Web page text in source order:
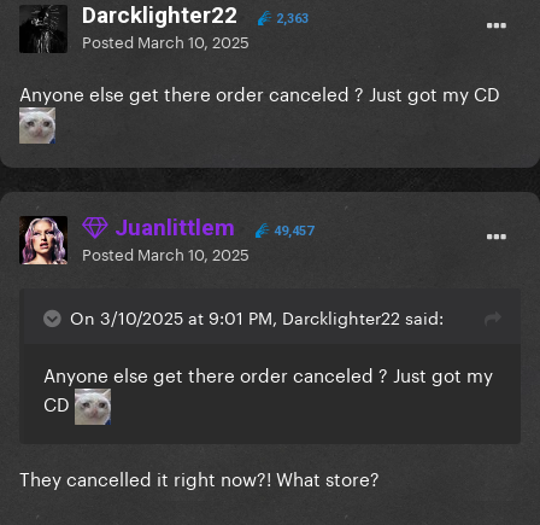
Darcklighter22 2,363
Posted March 10, 2025
Anyone else get there order canceled ? Just got my CD
Juanlittlem 49,457
Posted March 10, 2025
On 3/10/2025 at 9:01 PM, Darcklighter22 said:
Anyone else get there order canceled ? Just got my
CD
They cancelled it right now?! What store?